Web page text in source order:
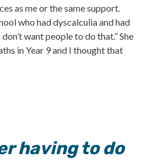
as me or the same support.
who had dyscalculia and had
want people to do that.” She
in Year 9 and I thought that
having to do